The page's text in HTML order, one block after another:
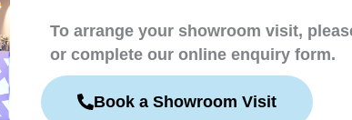
To arrange your showroom visit,
or complete our online enquiry form.
Book a Showroom Visit